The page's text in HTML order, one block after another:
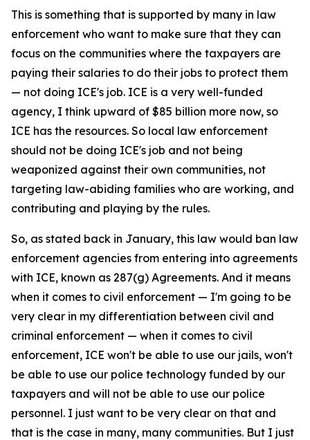
This is something that is supported by many in law
enforcement who want to make sure that they can
focus on the communities where the taxpayers are
paying their salaries to do their jobs to protect them
— not doing ICE's job. ICE is a very well-funded
agency, I think upward of $85 billion more now, so
ICE has the resources. So local law enforcement
should not be doing ICE's job and not being
weaponized against their own communities, not
targeting law-abiding families who are working, and
contributing and playing by the rules.
So, as stated back in January, this law would ban law
enforcement agencies from entering into agreements
with ICE, known as 287(g) Agreements. And it means
when it comes to civil enforcement — I'm going to be
very clear in my differentiation between civil and
criminal enforcement — when it comes to civil
enforcement, ICE won't be able to use our jails, won't
be able to use our police technology funded by our
taxpayers and will not be able to use our police
personnel. I just want to be very clear on that and
that is the case in many, many communities. But I just